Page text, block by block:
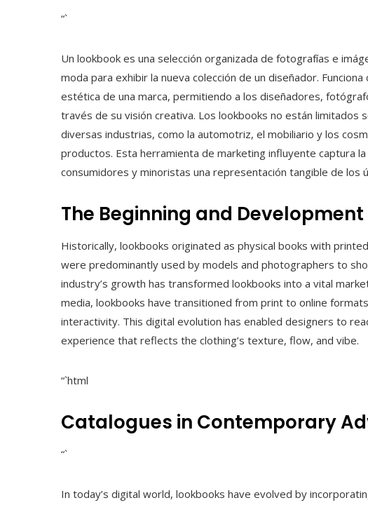
“`
Un lookbook es una selección organizada de fotografías e
moda para exhibir la nueva colección de un diseñador.
estética de una marca, permitiendo a los diseñadores,
través de su visión creativa. Los lookbooks no están limitados
diversas industrias, como la automotriz, el mobiliario y los
productos. Esta herramienta de marketing influyente captura
consumidores y minoristas una representación tangible de los
The Beginning and
Historically, lookbooks originated as physical books with
were predominantly used by models and photographers to
industry’s growth has transformed lookbooks into a vital
media, lookbooks have transitioned from print to online
interactivity. This digital evolution has enabled designers to
experience that reflects the clothing’s texture, flow, and vibe.
“`html
Catalogues in Contemporary
“`
In today’s digital world, lookbooks have evolved by